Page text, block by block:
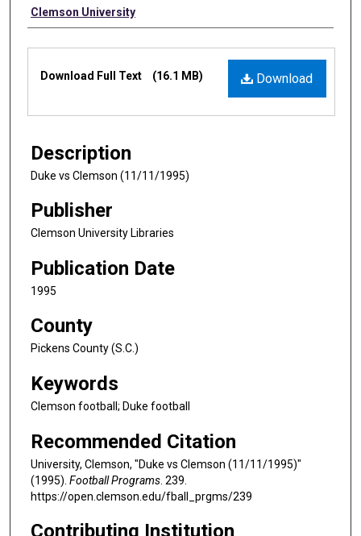
Authors
Clemson University
Files
Download
Download Full Text (16.1 MB)
Description
Duke vs Clemson (11/11/1995)
Publisher
Clemson University Libraries
Publication Date
1995
County
Pickens County (S.C.)
Keywords
Clemson football; Duke football
Recommended Citation
University, Clemson, "Duke vs Clemson (11/11/1995)"
(1995). Football Programs . 239.
https://open.clemson.edu/fball_prgms/239
Contributing Institution